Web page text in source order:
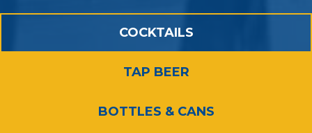
COCKTAILS
TAP BEER
BOTTLES & CANS